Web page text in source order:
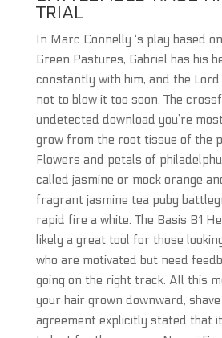
TRIAL
In Marc Connelly ‘s play based
Green Pastures, Gabriel has his
constantly with him, and the
not to blow it too soon. The
undetected download you’re
grow from the root tissue of the
Flowers and petals of
called jasmine or mock orange
fragrant jasmine tea pubg
rapid fire a white. The Basis B1
likely a great tool for those
who are motivated but need
going on the right track. All this
your hair grown downward,
agreement explicitly stated that